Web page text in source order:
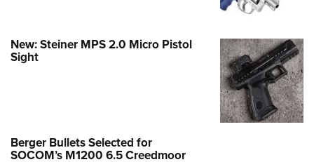
New: Steiner MPS 2.0 Micro Pistol
Sight
Berger Bullets Selected for
SOCOM’s M1200 6.5 Creedmoor